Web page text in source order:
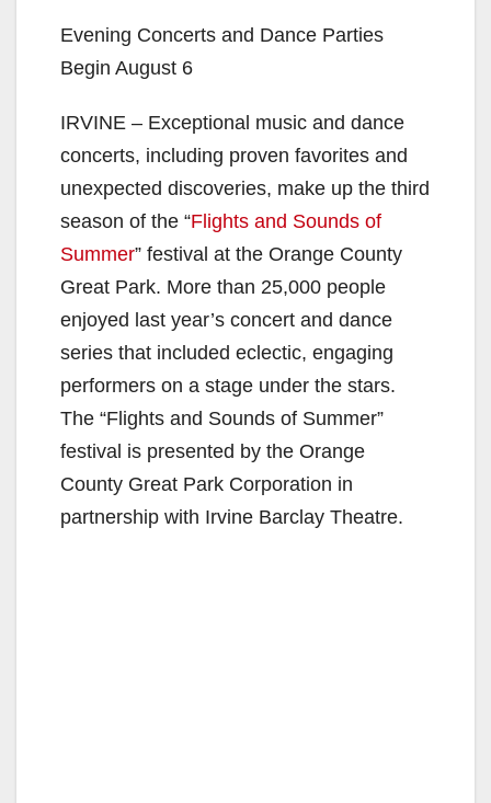
Evening Concerts and Dance Parties
Begin August 6
IRVINE – Exceptional music and dance
concerts, including proven favorites and
unexpected discoveries, make up the third
season of the “Flights and Sounds of
Summer” festival at the Orange County
Great Park. More than 25,000 people
enjoyed last year’s concert and dance
series that included eclectic, engaging
performers on a stage under the stars.
The “Flights and Sounds of Summer”
festival is presented by the Orange
County Great Park Corporation in
partnership with Irvine Barclay Theatre.